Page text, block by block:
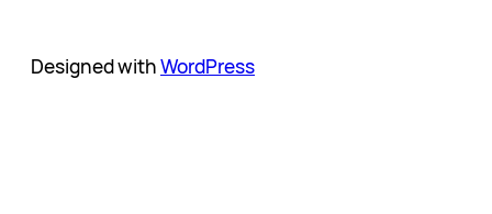
Designed withWordPress